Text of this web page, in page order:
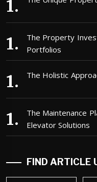
The Property
Portfolios
The Holistic
The Maintenance
Elevator Solutions
FIND ARTICLE